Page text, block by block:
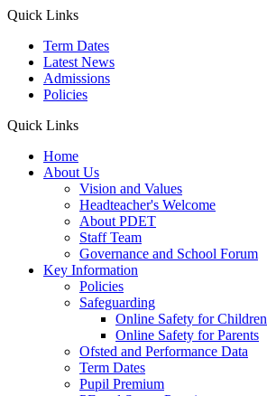
Quick Links
Term Dates
Latest News
Admissions
Policies
Quick Links
Home
About Us
Vision and Values
Headteacher's Welcome
About PDET
Staff Team
Governance and School Forum
Key Information
Policies
Safeguarding
Online Safety for Children
Online Safety for Parents
Ofsted and Performance Data
Term Dates
Pupil Premium